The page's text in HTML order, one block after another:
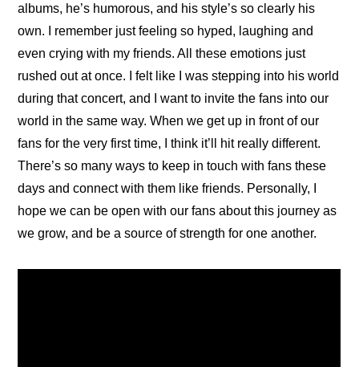
albums, he’s humorous, and his style’s so clearly his
own. I remember just feeling so hyped, laughing and
even crying with my friends. All these emotions just
rushed out at once. I felt like I was stepping into his world
during that concert, and I want to invite the fans into our
world in the same way. When we get up in front of our
fans for the very first time, I think it’ll hit really different.
There’s so many ways to keep in touch with fans these
days and connect with them like friends. Personally, I
hope we can be open with our fans about this journey as
we grow, and be a source of strength for one another.